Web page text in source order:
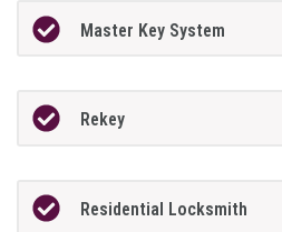
Master Key System
Rekey
Residential Locksmith